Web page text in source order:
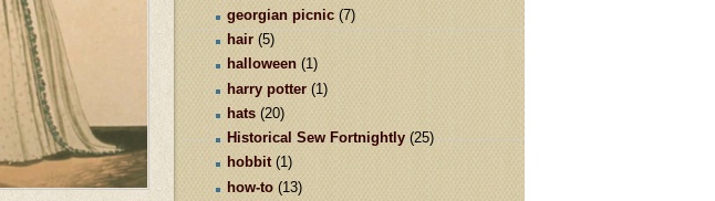
georgian picnic (7)
hair (5)
halloween (1)
harry potter (1)
hats (20)
Historical Sew Fortnightly (25)
hobbit (1)
how-to (13)